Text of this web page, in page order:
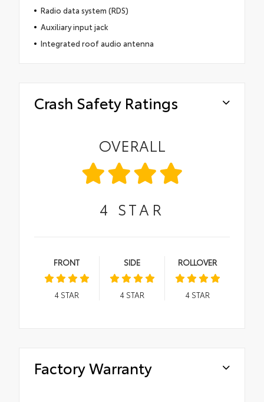
Radio data system (RDS)
Auxiliary input jack
Integrated roof audio antenna
Crash Safety Ratings
OVERALL
4 STAR
FRONT
4STAR
SIDE
4STAR
ROLLOVER
4STAR
Factory Warranty